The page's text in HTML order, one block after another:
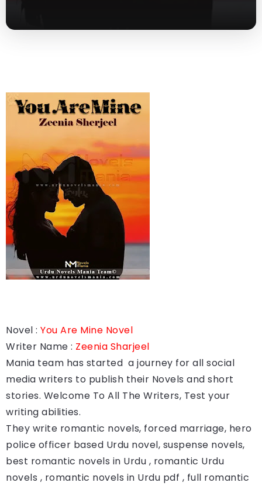
Novel : You Are Mine Novel
Writer Name : Zeenia Sharjeel
Mania team has started a journey for all social
media writers to publish their Novels and short
stories. Welcome To All The Writers, Test your
writing abilities.
They write romantic novels, forced marriage, hero
police officer based Urdu novel, suspense novels,
best romantic novels in Urdu , romantic Urdu
novels , romantic novels in Urdu pdf , full romantic